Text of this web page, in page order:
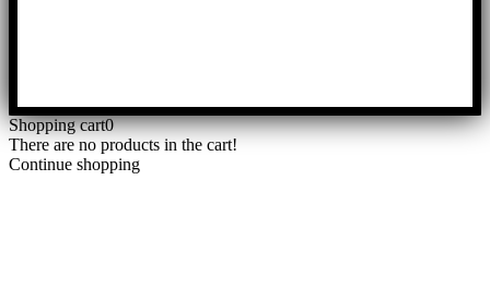
Shopping cart0
There are no products in the cart!
Continue shopping